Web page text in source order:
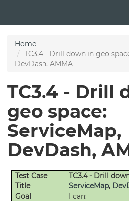
main
Home
TC3.4 - Drill down in geo
DevDash, AMMA
TC3.4 - Drill
geo space:
ServiceMap,
DevDash,
Test Case
Title
TC3.4 - Drill
ServiceMap,
Goal
I can: